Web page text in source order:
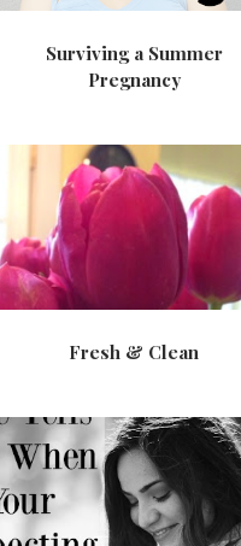
Surviving a Summer
Pregnancy
Fresh & Clean